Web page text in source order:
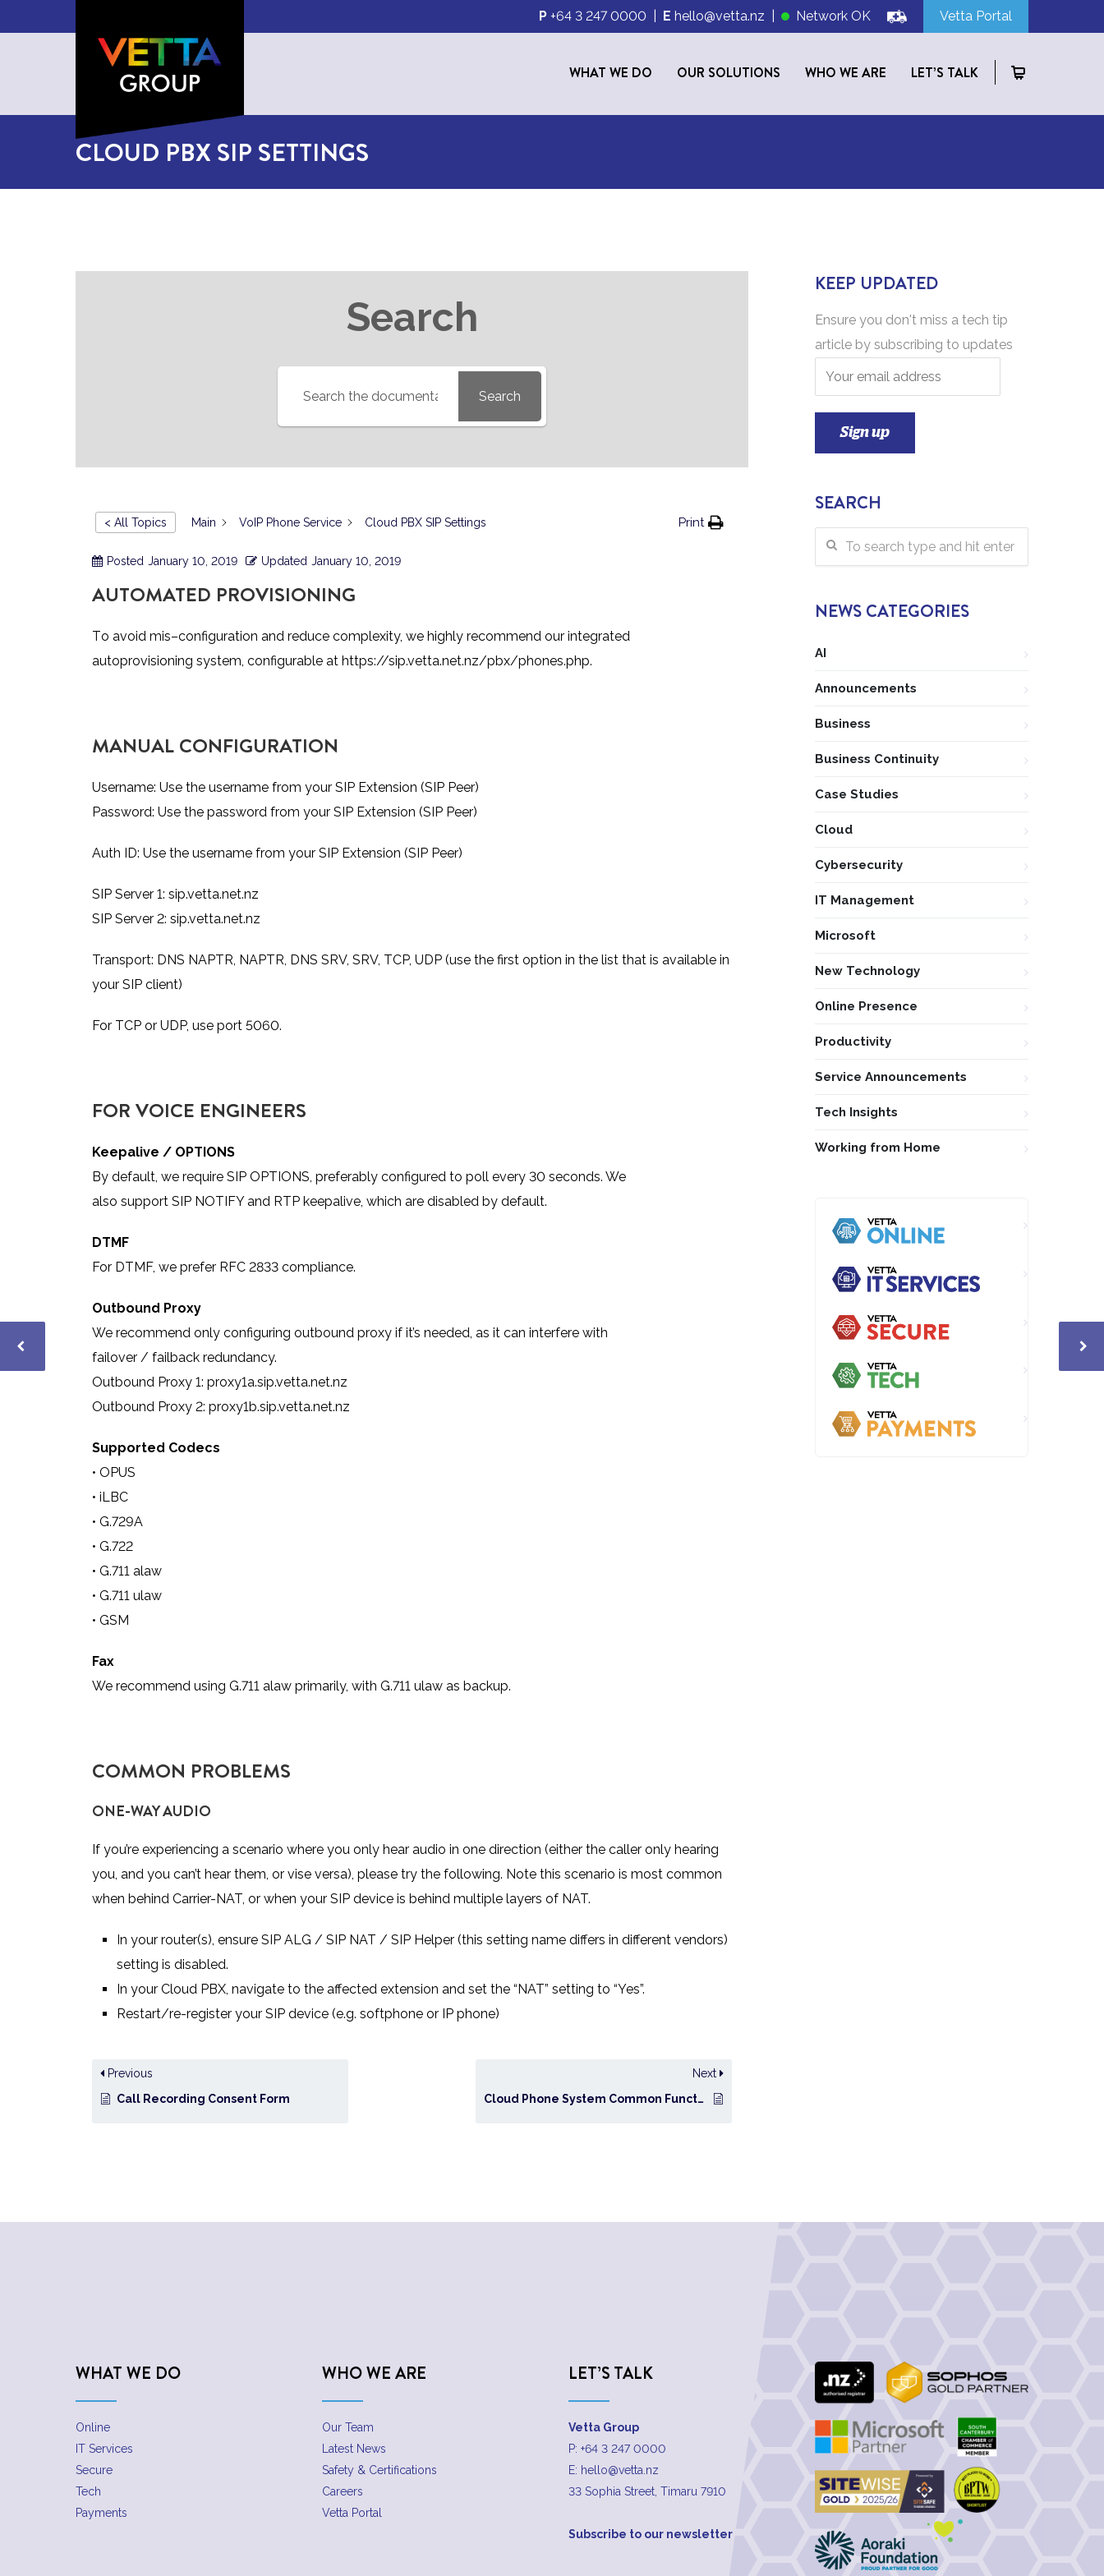
P +64 3 247 0000 E hello@vetta.nz | Network OK Vetta Portal
WHAT WE DO OUR SOLUTIONS WHO WE ARE LET’S TALK
CLOUD PBX SIP SETTINGS
Search
Search
< All Topics Main VoIP Phone Service Cloud PBX SIP Settings Print
Posted January 10, 2019 Updated January 10, 2019
AUTOMATED PROVISIONING
To avoid mis–configuration and reduce complexity, we highly recommend our integrated
autoprovisioning system, configurable at https://sip.vetta.net.nz/pbx/phones.php.
MANUAL CONFIGURATION
Username: Use the username from your SIP Extension (SIP Peer)
Password: Use the password from your SIP Extension (SIP Peer)
Auth ID: Use the username from your SIP Extension (SIP Peer)
SIP Server 1: sip.vetta.net.nz
SIP Server 2: sip.vetta.net.nz
Transport: DNS NAPTR, NAPTR, DNS SRV, SRV, TCP, UDP (use the first option in the list that is available in
your SIP client)
For TCP or UDP, use port 5060.
FOR VOICE ENGINEERS
Keepalive / OPTIONS
By default, we require SIP OPTIONS, preferably configured to poll every 30 seconds. We
also support SIP NOTIFY and RTP keepalive, which are disabled by default.
DTMF
For DTMF, we prefer RFC 2833 compliance.
Outbound Proxy
We recommend only configuring outbound proxy if it’s needed, as it can interfere with
failover / failback redundancy.
Outbound Proxy 1: proxy1a.sip.vetta.net.nz
Outbound Proxy 2: proxy1b.sip.vetta.net.nz
Supported Codecs
• OPUS
• iLBC
• G.729A
• G.722
• G.711 alaw
• G.711 ulaw
• GSM
Fax
We recommend using G.711 alaw primarily, with G.711 ulaw as backup.
COMMON PROBLEMS
ONE-WAY AUDIO
If you’re experiencing a scenario where you only hear audio in one direction (either the caller only hearing
you, and you can’t hear them, or vise versa), please try the following. Note this scenario is most common
when behind Carrier-NAT, or when your SIP device is behind multiple layers of NAT.
In your router(s), ensure SIP ALG / SIP NAT / SIP Helper (this setting name differs in different vendors)
setting is disabled.
In your Cloud PBX, navigate to the affected extension and set the “NAT” setting to “Yes”.
Restart/re-register your SIP device (e.g. softphone or IP phone)
Previous
Call Recording Consent Form
Next
Cloud Phone System Common Functions
KEEP UPDATED
Ensure you don't miss a tech tip
article by subscribing to updates
SEARCH
NEWS CATEGORIES
AI
Announcements
Business
Business Continuity
Case Studies
Cloud
Cybersecurity
IT Management
Microsoft
New Technology
Online Presence
Productivity
Service Announcements
Tech Insights
Working from Home
WHAT WE DO
Online
IT Services
Secure
Tech
Payments
WHO WE ARE
Our Team
Latest News
Safety & Certifications
Careers
Vetta Portal
LET’S TALK
Vetta Group
P: +64 3 247 0000
E: hello@vetta.nz
33 Sophia Street, Timaru 7910
Subscribe to our newsletter